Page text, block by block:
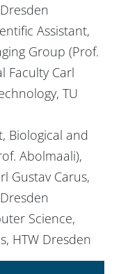
Assistant,
Group (Prof.
Faculty Carl
TU
Biological and
Abolmaali),
Gustav Carus,
Science,
HTW Dresden